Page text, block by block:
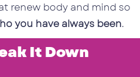
renew body and mind so
you have always been.
It Down